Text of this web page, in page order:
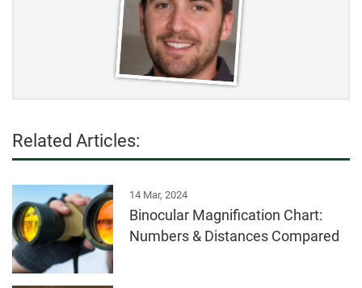
Related Articles:
14 Mar, 2024
Binocular Magnification Chart:
Numbers & Distances Compared